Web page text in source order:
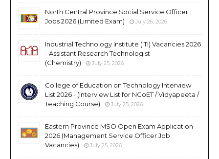
North Central Province Social Service Officer
Jobs 2026 (Limited Exam)
July 26, 2026
Industrial Technology Institute (ITI) Vacancies 2026
- Assistant Research Technologist
(Chemistry)
July 25, 2026
College of Education on Technology Interview
List 2026 - (Interview List for NCoET / Vidyapeeta /
Teaching Course)
July 25, 2026
Eastern Province MSO Open Exam Application
2026 (Management Service Officer Job
Vacancies)
July 25, 2026